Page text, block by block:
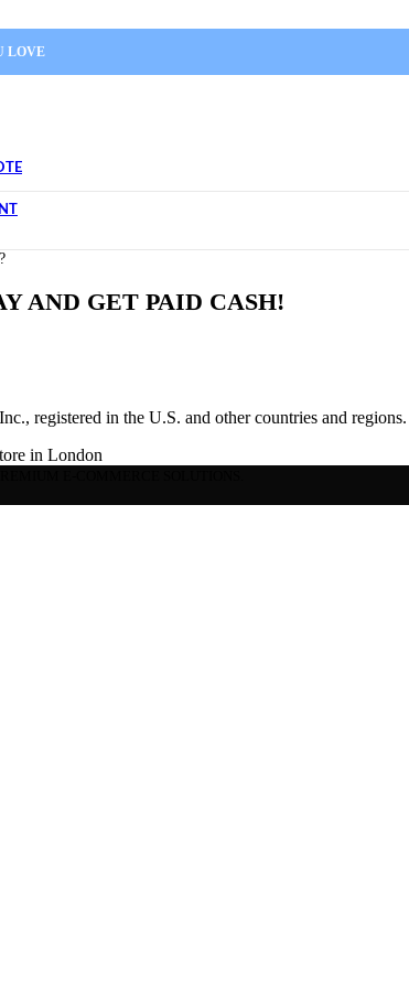
LOVE
AND GET PAID CASH!
registered in the U.S. and other countries and regions.
in London